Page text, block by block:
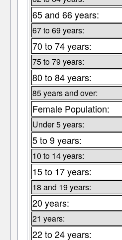
65 and 66 years:
67 to 69 years:
70 to 74 years:
75 to 79 years:
80 to 84 years:
85 years and over:
Female Population:
Under 5 years:
5 to 9 years:
10 to 14 years:
15 to 17 years:
18 and 19 years:
20 years:
21 years:
22 to 24 years: